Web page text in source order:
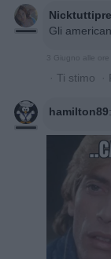
Gli
3 Giugno alle ore
· Ti stimo ·
hamilton89: